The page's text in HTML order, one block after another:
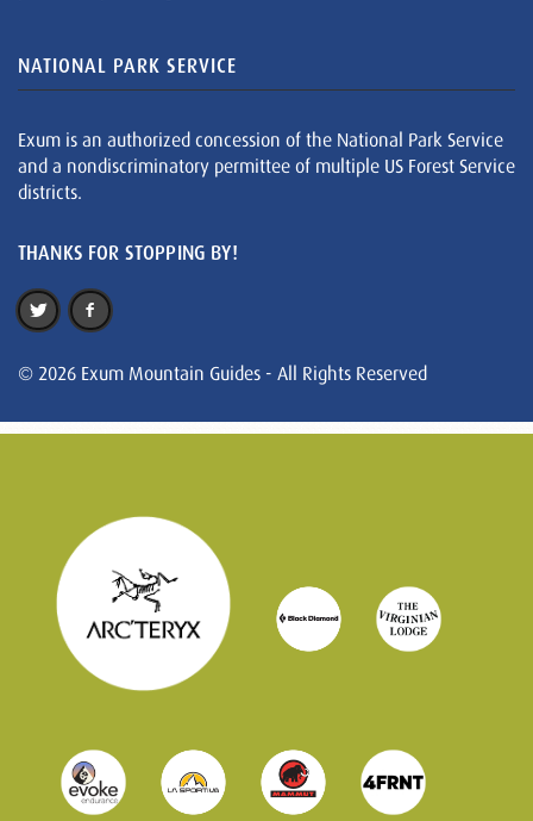
NATIONAL PARK SERVICE
Exum is an authorized concession of the National Park Service
and a nondiscriminatory permittee of multiple US Forest Service
districts.
THANKS FOR STOPPING BY!
© 2026 Exum Mountain Guides - All Rights Reserved